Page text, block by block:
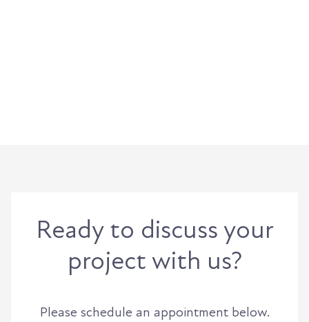
Ready to discuss your
project with us?
Please schedule an appointment below.